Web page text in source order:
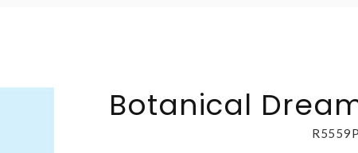
Botanical
R5559P